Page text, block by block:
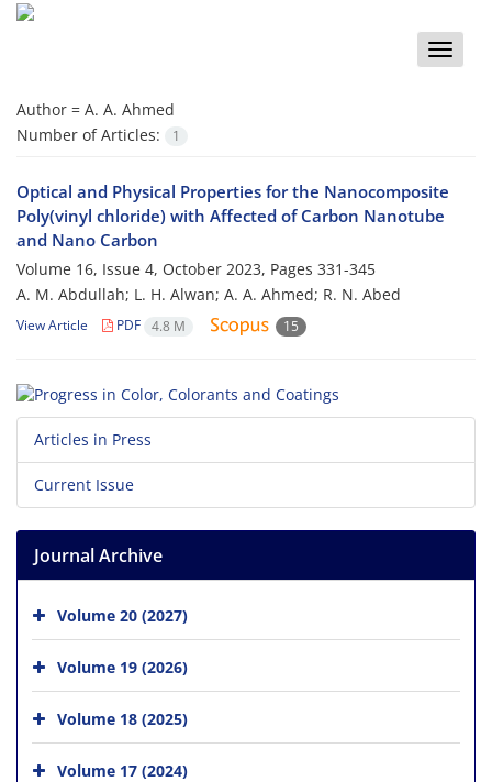
Toggle
Author = A. A. Ahmed
Number of Articles:
1
Optical and Physical Properties for the Nanocomposite
Poly(vinyl chloride) with Affected of Carbon Nanotube
and Nano Carbon
Volume 16, Issue 4, October 2023, Pages 331-345
A. M. Abdullah; L. H. Alwan; A. A. Ahmed; R. N. Abed
View Article PDF 4.8 M 15
Articles in Press
Current Issue
Journal Archive
Volume 20 (2027)
Volume 19 (2026)
Volume 18 (2025)
Volume 17 (2024)